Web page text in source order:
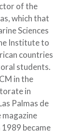
of the
which that
Sciences
Institute to
countries
students.
in the
in
Palmas de
magazine
became